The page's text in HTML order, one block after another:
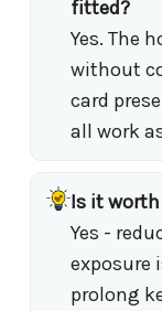
fitted?
Yes. The
without
card
all work
Is it
Yes -
exposure
prolong